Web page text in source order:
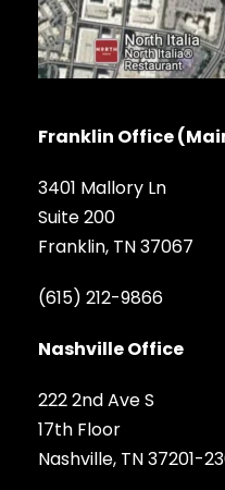
Franklin Office
3401 Mallory Ln
Suite 200
Franklin, TN 37067
(615) 212-9866
Nashville Office
222 2nd Ave S
17th Floor
Nashville, TN 37201-